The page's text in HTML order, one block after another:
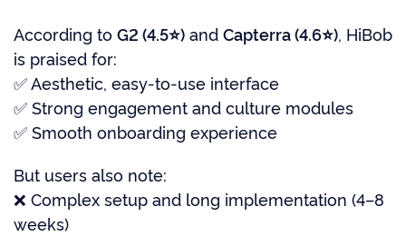
According to G2 (4.5⭐) and Capterra (4.6⭐), HiBob
is praised for:
✅ Aesthetic, easy-to-use interface
✅ Strong engagement and culture modules
✅ Smooth onboarding experience
But users also note:
❌ Complex setup and long implementation (4–8
weeks)